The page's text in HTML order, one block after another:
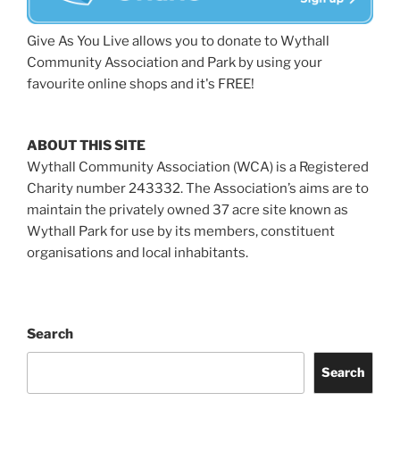
Give As You Live allows you to donate to Wythall
Community Association and Park by using your
favourite online shops and it's FREE!
ABOUT THIS SITE
Wythall Community Association (WCA) is a Registered
Charity number 243332. The Association’s aims are to
maintain the privately owned 37 acre site known as
Wythall Park for use by its members, constituent
organisations and local inhabitants.
Search
Search